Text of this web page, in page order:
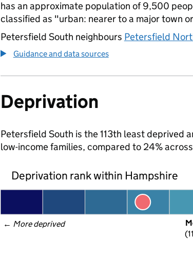
has an approximate population of 9,500
classified as "urban: nearer to a major town
Petersfield South neighbours Petersfield
Guidance and data sources
Deprivation
Petersfield South is the 113th least deprived
low-income families, compared to 24%
Deprivation rank within Hampshire
← More deprived